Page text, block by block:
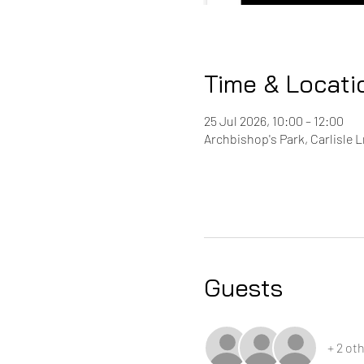
Time &
25 Jul 2026, 10:00 – 12:00
Archbishop's Park, Carlisle
Guests
+ 2